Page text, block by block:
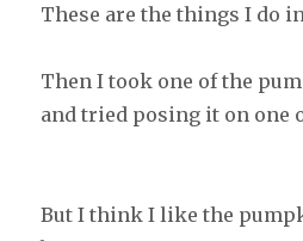
These are the things I do
Then I took one of the
and tried posing it on one
But I think I like the